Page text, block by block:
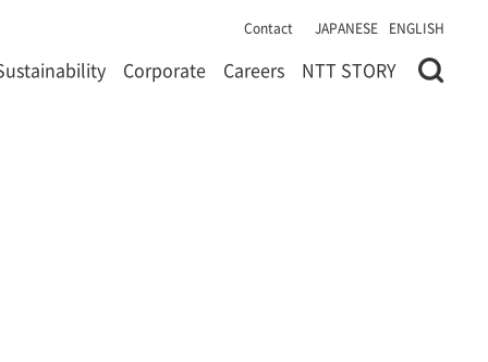
Contact JAPANESE ENGLISH
Corporate Careers NTT STORY